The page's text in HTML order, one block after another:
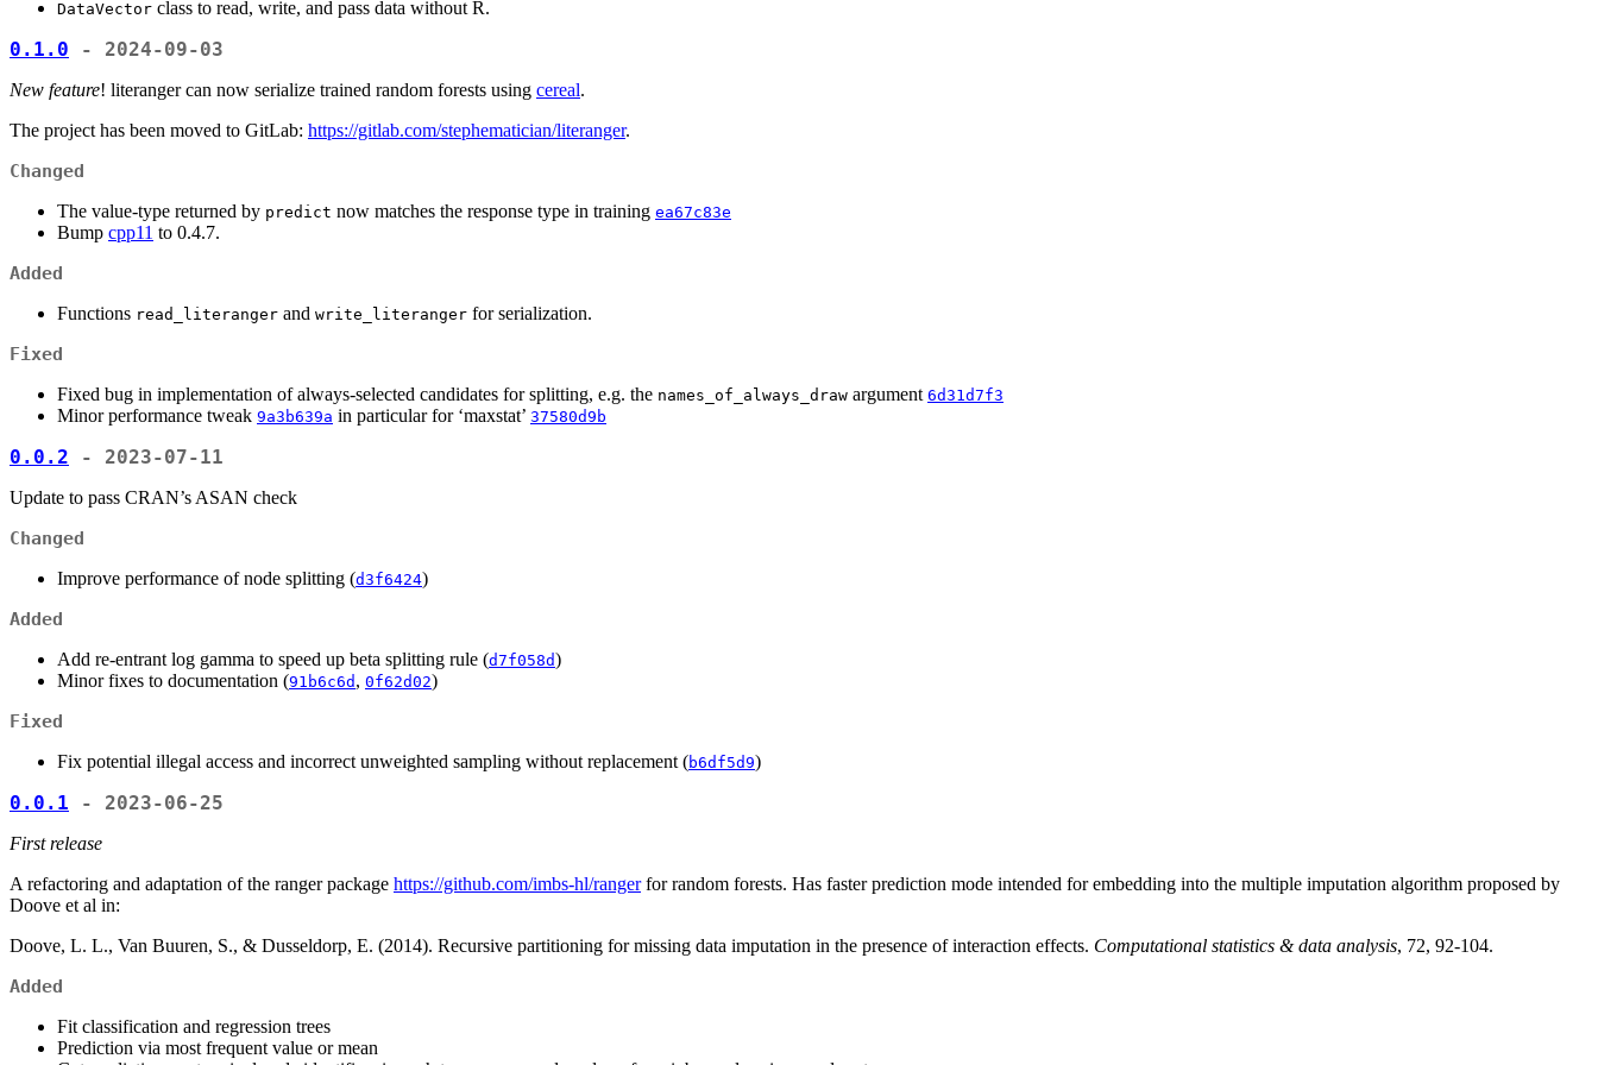
DataVector class to read, write, and pass data without R.
0.1.0 - 2024-09-03
New feature! literanger can now serialize trained random forests using cereal.
The project has been moved to GitLab: https://gitlab.com/stephematician/literanger.
Changed
The value-type returned by predict now matches the response type in training ea67c83e
Bump cpp11 to 0.4.7.
Added
Functions read_literanger and write_literanger for serialization.
Fixed
Fixed bug in implementation of always-selected candidates for splitting, e.g. the names_of_always_draw argument 6d31d7f3
Minor performance tweak 9a3b639a in particular for ‘maxstat’ 37580d9b
0.0.2 - 2023-07-11
Update to pass CRAN’s ASAN check
Changed
Improve performance of node splitting (d3f6424)
Added
Add re-entrant log gamma to speed up beta splitting rule (d7f058d)
Minor fixes to documentation (91b6c6d , 0f62d02)
Fixed
Fix potential illegal access and incorrect unweighted sampling without replacement (b6df5d9)
0.0.1 - 2023-06-25
First release
A refactoring and adaptation of the ranger package https://github.com/imbs-hl/rangerfor random forests. Has faster prediction mode intended for embedding into the multiple imputation algorithm proposed by
Doove et al in:
Doove, L. L., Van Buuren, S., & Dusseldorp, E. (2014). Recursive partitioning for missing data imputation in the presence of interaction effects. Computational statistics & data analysis, 72, 92-104.
Added
Fit classification and regression trees
Prediction via most frequent value or mean